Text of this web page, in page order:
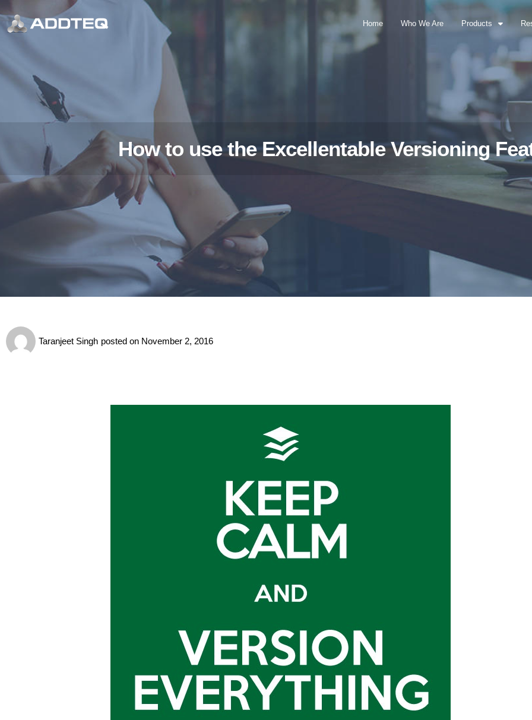
Home Who We Are Products
How to use the Excellentable Versioning
Taranjeet Singh posted on November 2, 2016